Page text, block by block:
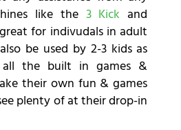
like the 3 Kick and
for indivudals in adult
be used by 2-3 kids as
the built in games &
their own fun & games
plenty of at their drop-in